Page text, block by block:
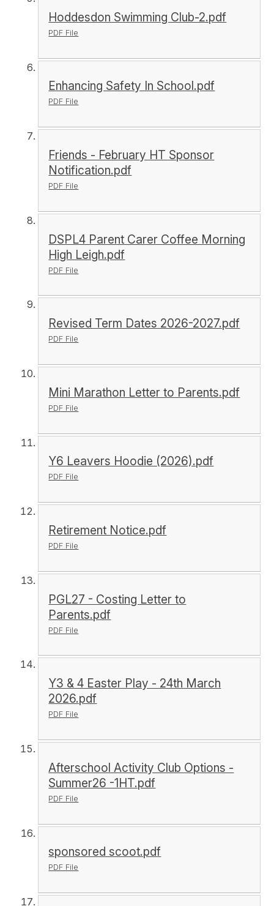
Hoddesdon Swimming Club-2.pdf
PDF File
Enhancing Safety In School.pdf
PDF File
Friends - February HT Sponsor
Notification.pdf
PDF File
DSPL4 Parent Carer Coffee Morning
High Leigh.pdf
PDF File
Revised Term Dates 2026-2027.pdf
PDF File
Mini Marathon Letter to Parents.pdf
PDF File
Y6 Leavers Hoodie (2026).pdf
PDF File
Retirement Notice.pdf
PDF File
PGL27 - Costing Letter to
Parents.pdf
PDF File
Y3 & 4 Easter Play - 24th March
2026.pdf
PDF File
Afterschool Activity Club Options -
Summer26 -1HT.pdf
PDF File
sponsored scoot.pdf
PDF File